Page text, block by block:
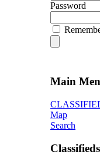
Password
Main
Map
Search